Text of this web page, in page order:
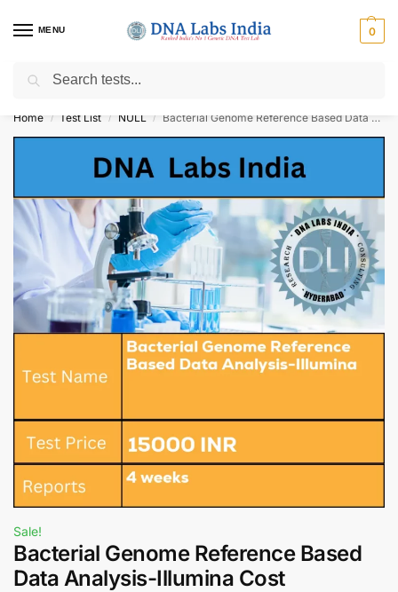
MENU 0
Get Tested at India ⚡ No1 genetic DNA Test Lab
Home / Test List / NULL / Bacterial Genome Reference Based Data Analysis-Illumina Cost
Sale!
Bacterial Genome Reference Based
Data Analysis-Illumina Cost